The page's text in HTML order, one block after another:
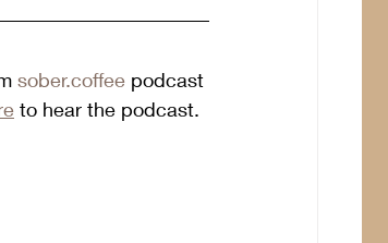
sober.coffee podcast
to hear the podcast.